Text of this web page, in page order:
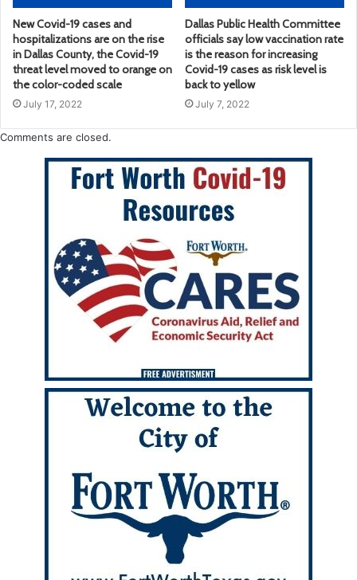
New Covid-19 cases and
hospitalizations are on the rise
in Dallas County, the Covid-19
threat level moved to orange on
the color-coded scale
July 17, 2022
Dallas Public Health Committee
officials say low vaccination rate
is the reason for increasing
Covid-19 cases as risk level is
back to yellow
July 7, 2022
Comments are closed.